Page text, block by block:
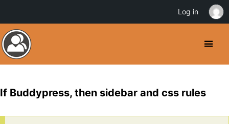
If Buddypress, then sidebar and css rules
Log in